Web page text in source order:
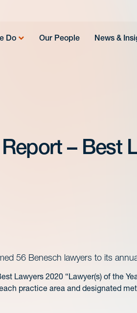
Do Our People News &
– Best
56 Benesch lawyers to its
Lawyers 2020 “Lawyer(s) of the
practice area and designated